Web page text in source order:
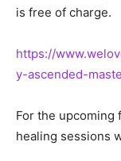
is free of charge.
https://
y-ascended-
For the upcoming
healing sessions